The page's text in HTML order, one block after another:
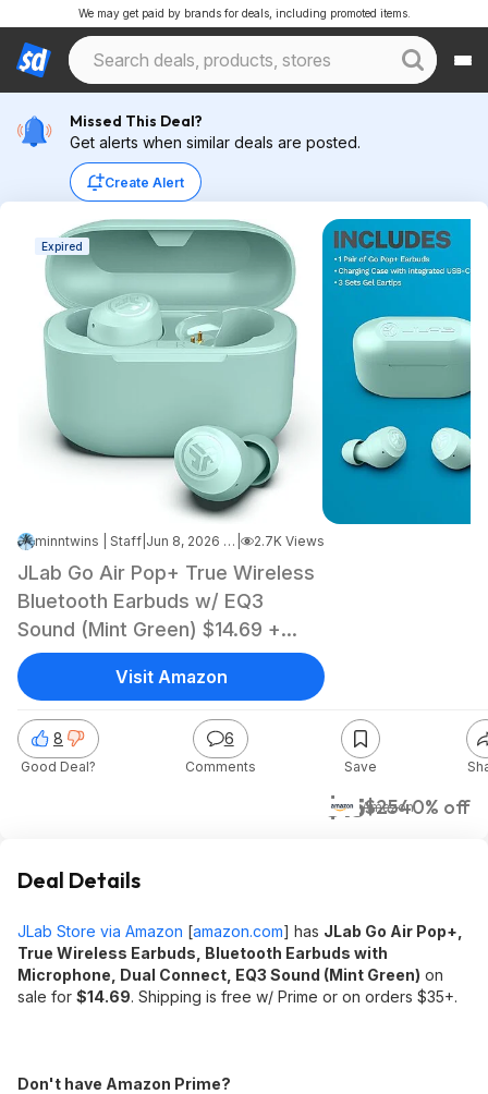
We may get paid by brands for deals, including promoted items.
Missed This Deal?
Get alerts when similar deals are posted.
Create Alert
Expired
minntwins | Staff Jun 8, 2026 1:06 PM 2.7K Views
JLab Go Air Pop+ True Wireless
Bluetooth Earbuds w/ EQ3
Sound (Mint Green) $14.69 +
Free Shipping w/ Prime or on
$35+
$15$2540% off
Amazon
8
Good Deal?
6
Comments Save
Visit Amazon
Deal Details
JLab Store via Amazon [amazon.com] has JLab Go Air Pop+,
True Wireless Earbuds, Bluetooth Earbuds with
Microphone, Dual Connect, EQ3 Sound (Mint Green) on
sale for $14.69. Shipping is free w/ Prime or on orders $35+.
Don't have Amazon Prime?